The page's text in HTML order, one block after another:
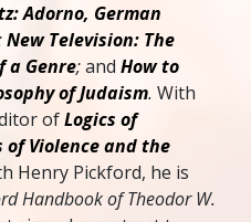
Adorno, German
New Television: The
a Genre;and How to
of Judaism. With
ofLogics of
of Violence and the
Henry Pickford, he is
Handbook of Theodor W.